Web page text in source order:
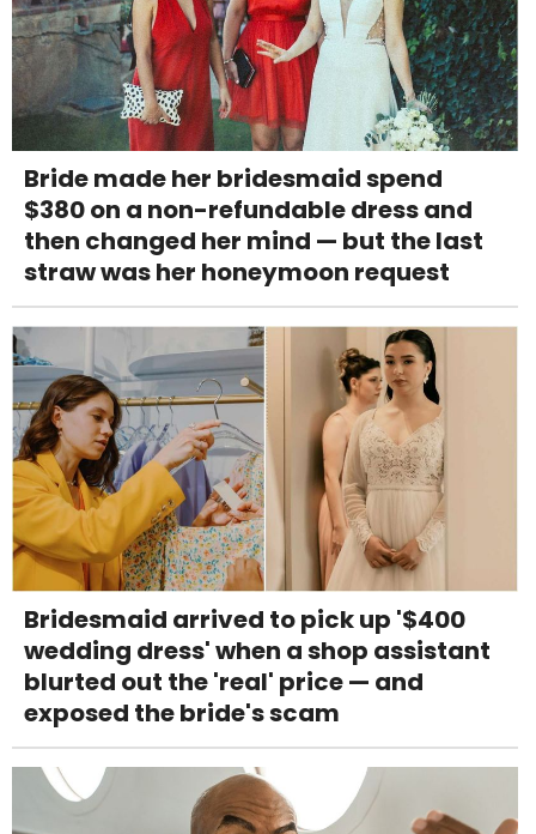
Bride made her bridesmaid spend
$380 on a non-refundable dress and
then changed her mind — but the last
straw was her honeymoon request
Bridesmaid arrived to pick up '$400
wedding dress' when a shop assistant
blurted out the 'real' price — and
exposed the bride's scam